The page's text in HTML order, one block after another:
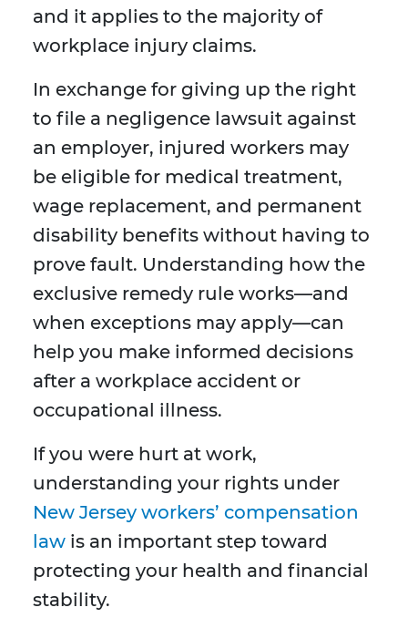
and it applies to the majority of
workplace injury claims.
In exchange for giving up the right
to file a negligence lawsuit against
an employer, injured workers may
be eligible for medical treatment,
wage replacement, and permanent
disability benefits without having to
prove fault. Understanding how the
exclusive remedy rule works—and
when exceptions may apply—can
help you make informed decisions
after a workplace accident or
occupational illness.
If you were hurt at work,
understanding your rights under
New Jersey workers’ compensation
law is an important step toward
protecting your health and financial
stability.